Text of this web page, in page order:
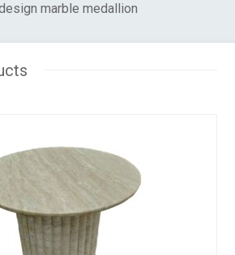
marble medallion